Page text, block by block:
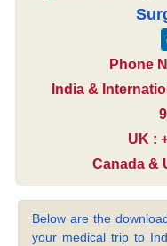
Phone
India &
UK :
Canada &
Below are the
your medical trip to